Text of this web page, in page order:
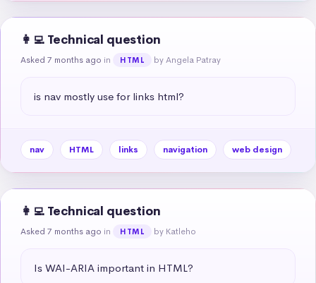
👩‍💻 Technical question
Asked 7 months ago in HTML by Angela Patray
is nav mostly use for links html?
nav HTML links navigation web design
👩‍💻 Technical question
Asked 7 months ago in HTML by Katleho
Is WAI-ARIA important in HTML?